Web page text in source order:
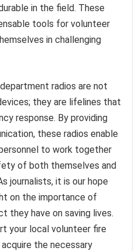
in the field. These
tools for volunteer
in challenging
radios are not
they are lifelines that
response. By providing
these radios enable
to work together
of both themselves and
journalists, it is our hope
on the importance of
they have on saving lives.
your local volunteer fire
the necessary